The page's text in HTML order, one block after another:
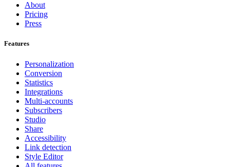
About
Pricing
Press
Features
Personalization
Conversion
Statistics
Integrations
Multi-accounts
Subscribers
Studio
Share
Accessibility
Link detection
Style Editor